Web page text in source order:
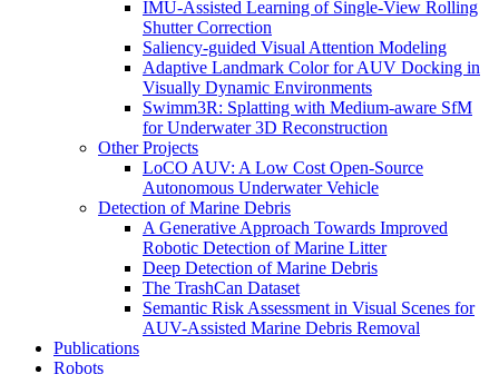
IMU-Assisted Learning of Single-View Rolling
Shutter Correction
Saliency-guided Visual Attention Modeling
Adaptive Landmark Color for AUV Docking in
Visually Dynamic Environments
Swimm3R: Splatting with Medium-aware SfM
for Underwater 3D Reconstruction
Other Projects
LoCO AUV: A Low Cost Open-Source
Autonomous Underwater Vehicle
Detection of Marine Debris
A Generative Approach Towards Improved
Robotic Detection of Marine Litter
Deep Detection of Marine Debris
The TrashCan Dataset
Semantic Risk Assessment in Visual Scenes for
AUV-Assisted Marine Debris Removal
Publications
Robots